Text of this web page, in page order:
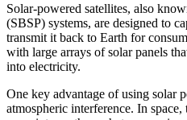
Solar-powered satellites, also
(SBSP) systems, are designed to
transmit it back to Earth for
with large arrays of solar panels
into electricity.
One key advantage of using solar
atmospheric interference. In